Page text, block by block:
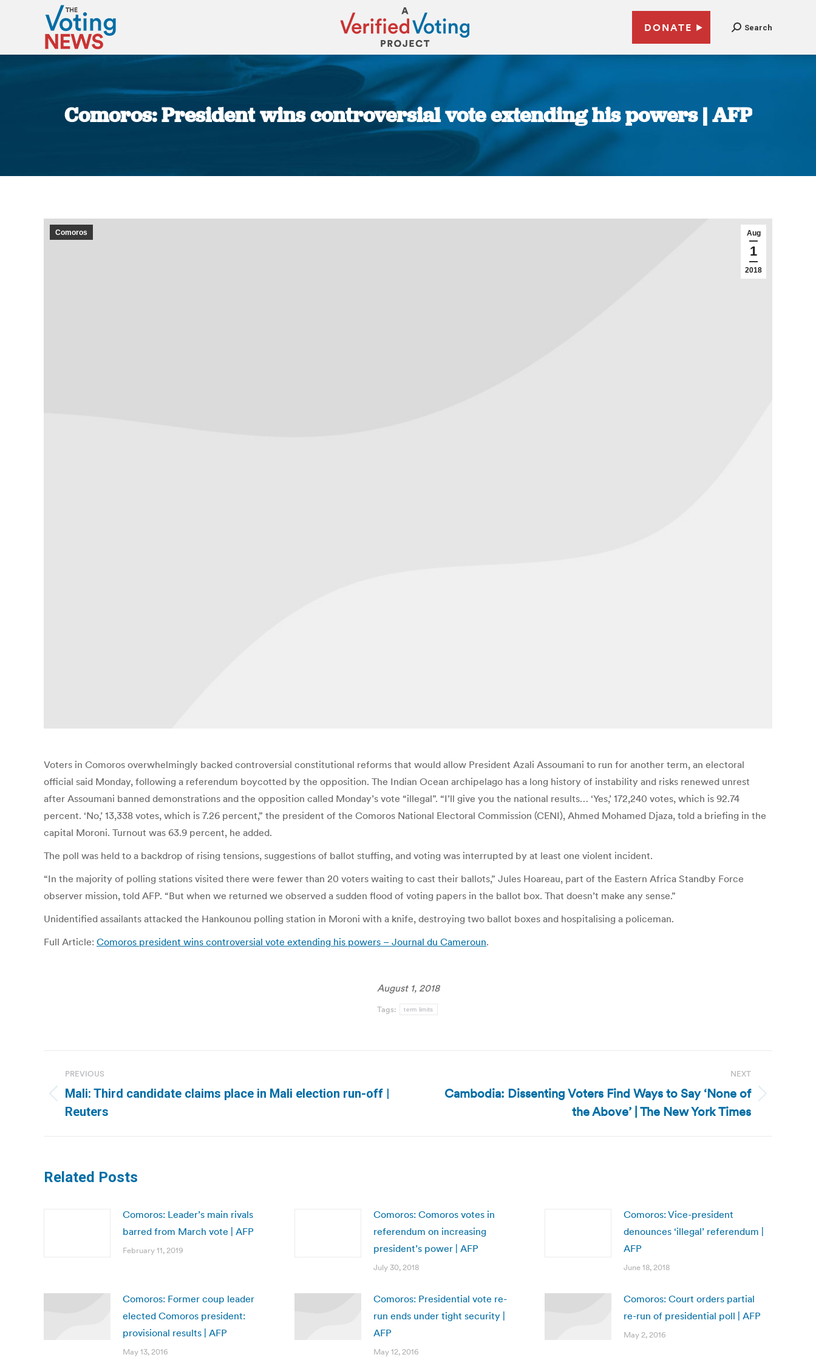
DONATE Search
Comoros: President wins controversial vote extending his powers | AFP
You are here:
Aug
1
2018
Comoros
Voters in Comoros overwhelmingly backed controversial constitutional reforms that would allow President Azali Assoumani to run for another term, an electoral
official said Monday, following a referendum boycotted by the opposition. The Indian Ocean archipelago has a long history of instability and risks renewed unrest
after Assoumani banned demonstrations and the opposition called Monday’s vote “illegal”. “I’ll give you the national results… ‘Yes,’ 172,240 votes, which is 92.74
percent. ‘No,’ 13,338 votes, which is 7.26 percent,” the president of the Comoros National Electoral Commission (CENI), Ahmed Mohamed Djaza, told a briefing in the
capital Moroni. Turnout was 63.9 percent, he added.
The poll was held to a backdrop of rising tensions, suggestions of ballot stuffing, and voting was interrupted by at least one violent incident.
“In the majority of polling stations visited there were fewer than 20 voters waiting to cast their ballots,” Jules Hoareau, part of the Eastern Africa Standby Force
observer mission, told AFP. “But when we returned we observed a sudden flood of voting papers in the ballot box. That doesn’t make any sense.”
Unidentified assailants attacked the Hankounou polling station in Moroni with a knife, destroying two ballot boxes and hospitalising a policeman.
Full Article: Comoros president wins controversial vote extending his powers – Journal du Cameroun.
August 1, 2018
Tags: term limits
navigation
PREVIOUS
Previous
post:
Mali: Third candidate claims place in Mali election run-off |
Reuters
NEXT
NextCambodia: Dissenting Voters Find Ways to Say ‘None of
the Above’ | The New York Times
Related Posts
Comoros: Leader’s main rivals
barred from March vote | AFP
February 11, 2019
Comoros: Comoros votes in
referendum on increasing
president’s power | AFP
July 30, 2018
Comoros: Vice-president
denounces ‘illegal’ referendum |
AFP
June 18, 2018
Comoros: Former coup leader
elected Comoros president:
provisional results | AFP
May 13, 2016
Comoros: Presidential vote re-
run ends under tight security |
AFP
May 12, 2016
Comoros: Court orders partial
re-run of presidential poll | AFP
May 2, 2016